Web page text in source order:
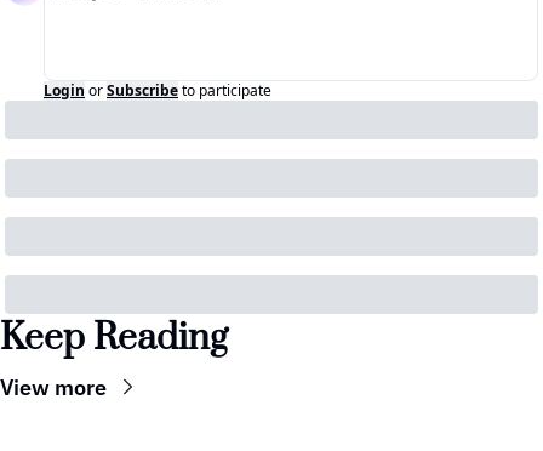
Login orSubscribeto participate
Keep Reading
View more